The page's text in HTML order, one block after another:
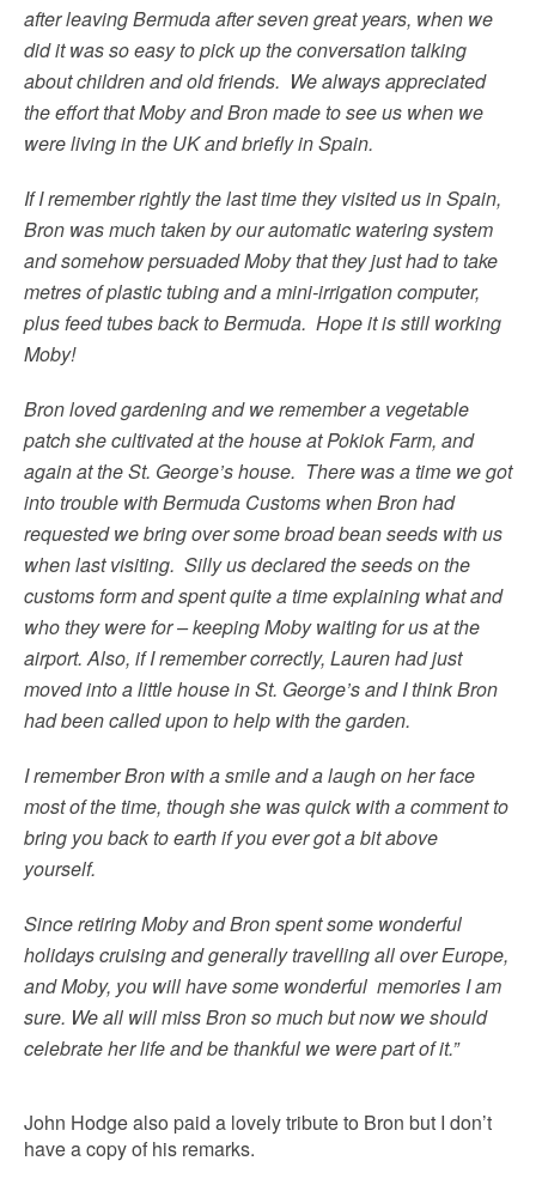
after leaving Bermuda after seven great years, when we
did it was so easy to pick up the conversation talking
about children and old friends. We always appreciated
the effort that Moby and Bron made to see us when we
were living in the UK and briefly in Spain.
If I remember rightly the last time they visited us in Spain,
Bron was much taken by our automatic watering system
and somehow persuaded Moby that they just had to take
metres of plastic tubing and a mini-irrigation computer,
plus feed tubes back to Bermuda. Hope it is still working
Moby!
Bron loved gardening and we remember a vegetable
patch she cultivated at the house at Pokiok Farm, and
again at the St. George’s house. There was a time we got
into trouble with Bermuda Customs when Bron had
requested we bring over some broad bean seeds with us
when last visiting. Silly us declared the seeds on the
customs form and spent quite a time explaining what and
who they were for – keeping Moby waiting for us at the
airport. Also, if I remember correctly, Lauren had just
moved into a little house in St. George’s and I think Bron
had been called upon to help with the garden.
I remember Bron with a smile and a laugh on her face
most of the time, though she was quick with a comment to
bring you back to earth if you ever got a bit above
yourself.
Since retiring Moby and Bron spent some wonderful
holidays cruising and generally travelling all over Europe,
and Moby, you will have some wonderful memories I am
sure. We all will miss Bron so much but now we should
celebrate her life and be thankful we were part of it.”
John Hodge also paid a lovely tribute to Bron but I don’t
have a copy of his remarks.